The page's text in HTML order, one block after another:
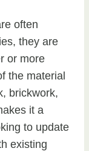
often
they are
or more
the material
brickwork,
it a
to update
existing